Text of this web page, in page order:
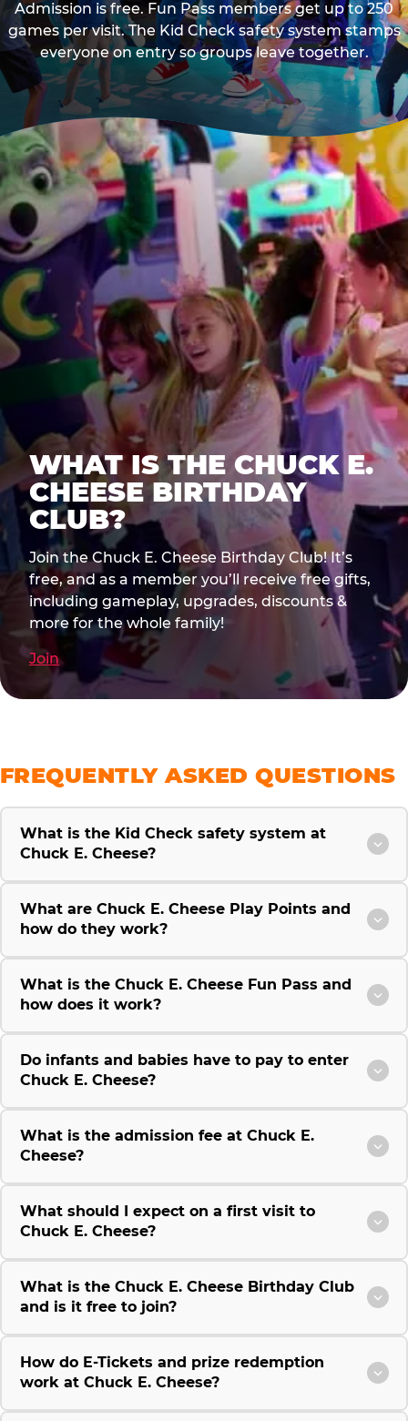
Admission is free. Fun Pass members get up to 250
games per visit. The Kid Check safety system stamps
everyone on entry so groups leave together.
WHAT IS THE CHUCK E.
CHEESE BIRTHDAY
CLUB?
Join the Chuck E. Cheese Birthday Club! It’s
free, and as a member you’ll receive free gifts,
including gameplay, upgrades, discounts &
more for the whole family!
Join
FREQUENTLY ASKED QUESTIONS
What is the Kid Check safety system at
Chuck E. Cheese?
What are Chuck E. Cheese Play Points and
how do they work?
What is the Chuck E. Cheese Fun Pass and
how does it work?
Do infants and babies have to pay to enter
Chuck E. Cheese?
What is the admission fee at Chuck E.
Cheese?
What should I expect on a first visit to
Chuck E. Cheese?
What is the Chuck E. Cheese Birthday Club
and is it free to join?
How do E-Tickets and prize redemption
work at Chuck E. Cheese?